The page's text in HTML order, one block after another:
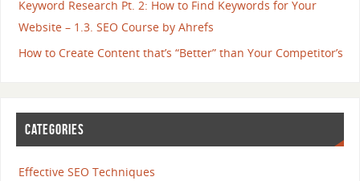
Keyword Research Pt. 2: How to Find Keywords for Your
Website – 1.3. SEO Course by Ahrefs
How to Create Content that’s “Better” than Your Competitor’s
CATEGORIES
Effective SEO Techniques